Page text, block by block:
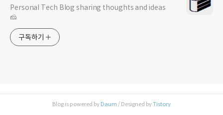
Personal Tech Blog sharing thoughts and ideas
🧀
구독하기
Blog is powered by Daum / Designed byTistory